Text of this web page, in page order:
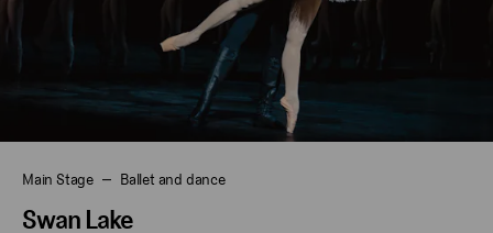
Main Stage Ballet and dance
Swan Lake